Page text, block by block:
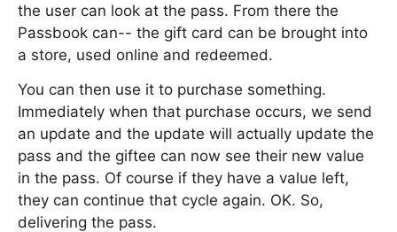
the user can look at the pass. From there the
Passbook can-- the gift card can be brought into
a store, used online and redeemed.
You can then use it to purchase something.
Immediately when that purchase occurs, we send
an update and the update will actually update the
pass and the giftee can now see their new value
in the pass. Of course if they have a value left,
they can continue that cycle again. OK. So,
delivering the pass.